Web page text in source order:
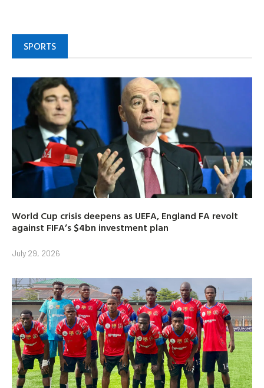
SPORTS
World Cup crisis deepens as UEFA, England FA revolt
against FIFA’s $4bn investment plan
July 29, 2026